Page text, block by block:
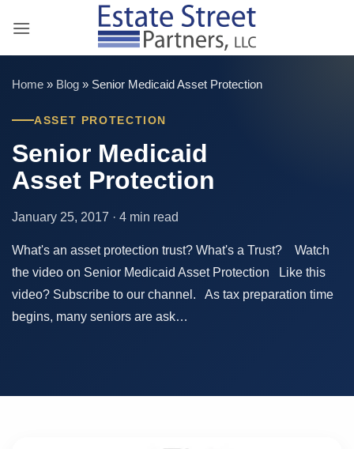
Home » Blog » Senior Medicaid Asset Protection
ASSET PROTECTION
Senior Medicaid
Asset Protection
January 25, 2017 · 4 min read
What's an asset protection trust? What's a Trust? Watch
the video on Senior Medicaid Asset Protection Like this
video? Subscribe to our channel. As tax preparation time
begins, many seniors are ask…